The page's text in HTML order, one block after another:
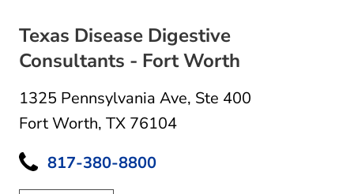
Texas Disease Digestive
Consultants - Fort Worth
1325 Pennsylvania Ave, Ste 400
Fort Worth, TX 76104
817-380-8800